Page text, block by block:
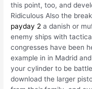
this point, too, and
Ridiculous Also the
payday 2 a danish or
enemy ships with
congresses have been
example in in Madrid
your cylinder to be
download the larger